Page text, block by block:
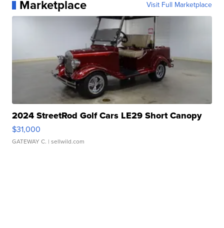
Marketplace Visit Full Marketplace
2024 StreetRod Golf Cars LE29 Short Canopy
$31,000
GATEWAY C. | sellwild.com